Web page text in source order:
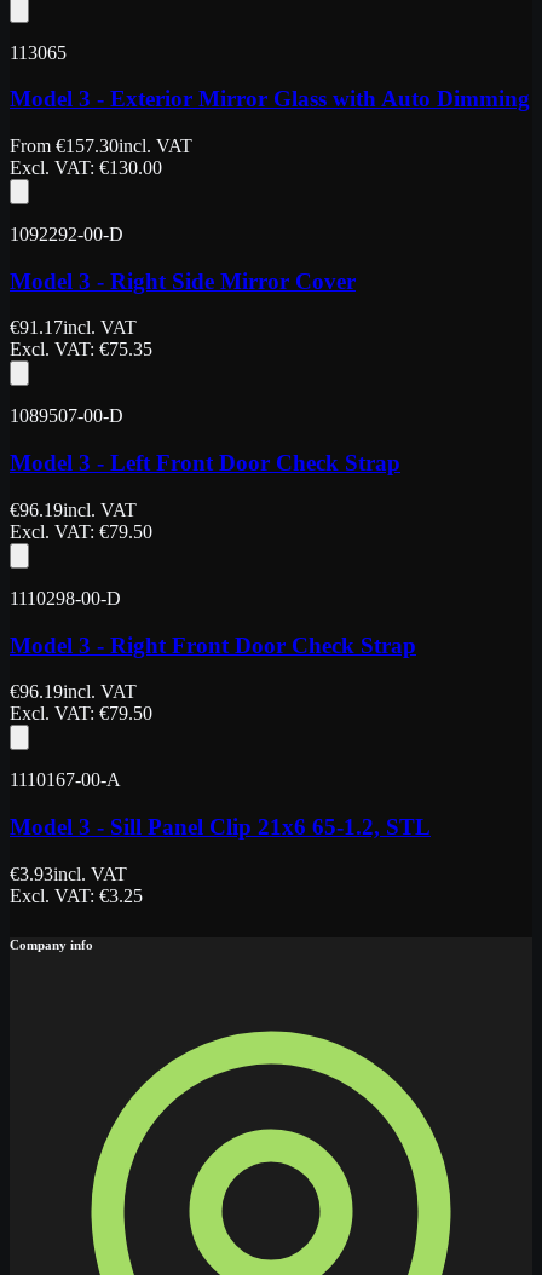
113065
Model 3 - Exterior Mirror Glass with Auto Dimming
From €157.30incl. VAT
Excl. VAT: €130.00
1092292-00-D
Model 3 - Right Side Mirror Cover
€91.17incl. VAT
Excl. VAT: €75.35
1089507-00-D
Model 3 - Left Front Door Check Strap
€96.19incl. VAT
Excl. VAT: €79.50
1110298-00-D
Model 3 - Right Front Door Check Strap
€96.19incl. VAT
Excl. VAT: €79.50
1110167-00-A
Model 3 - Sill Panel Clip 21x6 65-1.2, STL
€3.93incl. VAT
Excl. VAT: €3.25
Company info